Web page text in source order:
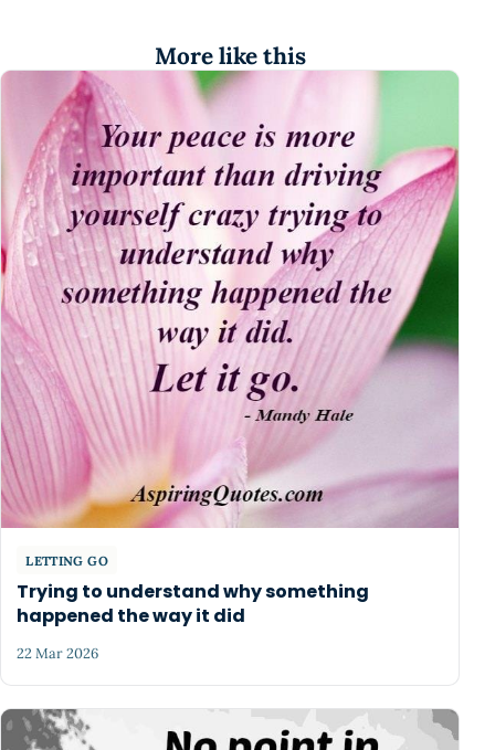
More like this
LETTING GO
Trying to understand why something
happened the way it did
22 Mar 2026